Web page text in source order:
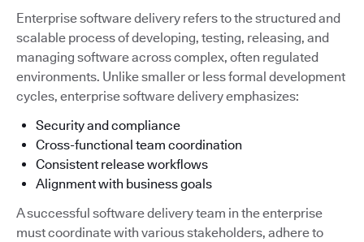
Enterprise software delivery refers to the structured and
scalable process of developing, testing, releasing, and
managing software across complex, often regulated
environments. Unlike smaller or less formal development
cycles, enterprise software delivery emphasizes:
Security and compliance
Cross-functional team coordination
Consistent release workflows
Alignment with business goals
A successful software delivery team in the enterprise
must coordinate with various stakeholders, adhere to